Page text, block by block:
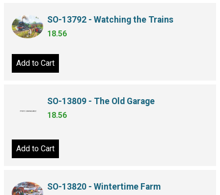
SO-13792 - Watching the Trains
18.56
Add to Cart
SO-13809 - The Old Garage
18.56
Add to Cart
SO-13820 - Wintertime Farm